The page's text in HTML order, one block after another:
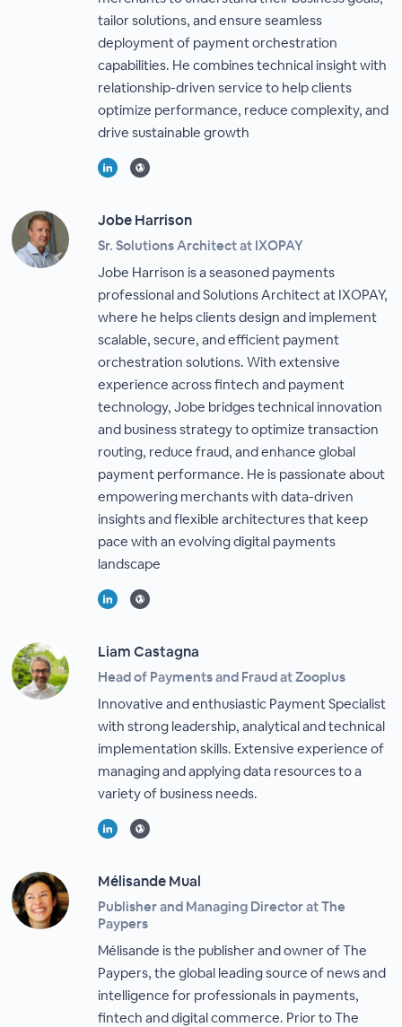
tailor solutions, and ensure seamless
deployment of payment orchestration
capabilities. He combines technical insight with
relationship-driven service to help clients
optimize performance, reduce complexity, and
drive sustainable growth
Jobe Harrison
Sr. Solutions Architect at IXOPAY
Jobe Harrison is a seasoned payments
professional and Solutions Architect at IXOPAY,
where he helps clients design and implement
scalable, secure, and efficient payment
orchestration solutions. With extensive
experience across fintech and payment
technology, Jobe bridges technical innovation
and business strategy to optimize transaction
routing, reduce fraud, and enhance global
payment performance. He is passionate about
empowering merchants with data-driven
insights and flexible architectures that keep
pace with an evolving digital payments
landscape
Liam Castagna
Head of Payments and Fraud at Zooplus
Innovative and enthusiastic Payment Specialist
with strong leadership, analytical and technical
implementation skills. Extensive experience of
managing and applying data resources to a
variety of business needs.
Mélisande Mual
Publisher and Managing Director at The
Paypers
Mélisande is the publisher and owner of The
Paypers, the global leading source of news and
intelligence for professionals in payments,
fintech and digital commerce. Prior to The